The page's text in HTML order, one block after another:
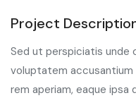
Project
Sed ut perspiciatis unde
voluptatem
rem aperiam, eaque